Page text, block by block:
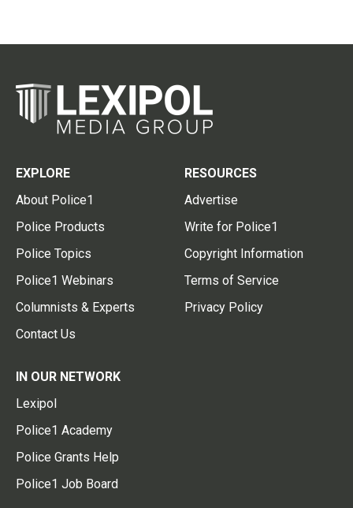
EXPLORE
About Police1
Police Products
Police Topics
Police1 Webinars
Columnists & Experts
Contact Us
RESOURCES
Advertise
Write for Police1
Copyright Information
Terms of Service
Privacy Policy
IN OUR NETWORK
Lexipol
Police1 Academy
Police Grants Help
Police1 Job Board